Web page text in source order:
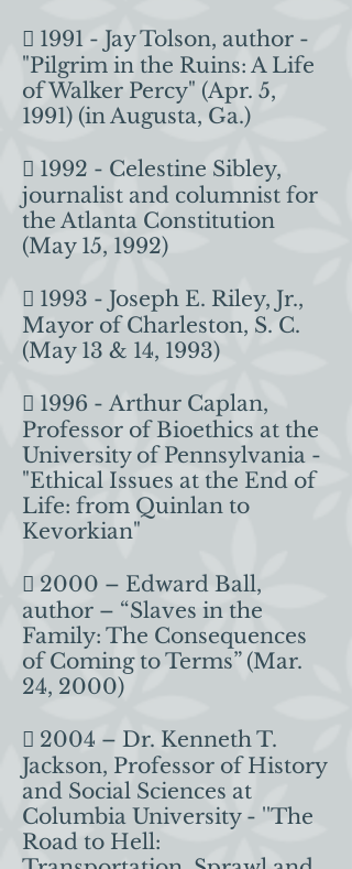
 1991 - Jay Tolson, author -
"Pilgrim in the Ruins: A Life
of Walker Percy" (Apr. 5,
1991) (in Augusta, Ga.)
 1992 - Celestine Sibley,
journalist and columnist for
the Atlanta Constitution
(May 15, 1992)
 1993 - Joseph E. Riley, Jr.,
Mayor of Charleston, S. C.
(May 13 & 14, 1993)
 1996 - Arthur Caplan,
Professor of Bioethics at the
University of Pennsylvania -
"Ethical Issues at the End of
Life: from Quinlan to
Kevorkian"
 2000 – Edward Ball,
author – “Slaves in the
Family: The Consequences
of Coming to Terms” (Mar.
24, 2000)
 2004 – Dr. Kenneth T.
Jackson, Professor of History
and Social Sciences at
Columbia University - ''The
Road to Hell: